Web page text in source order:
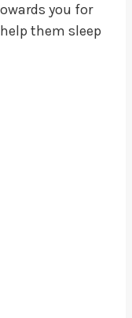
you for
them sleep